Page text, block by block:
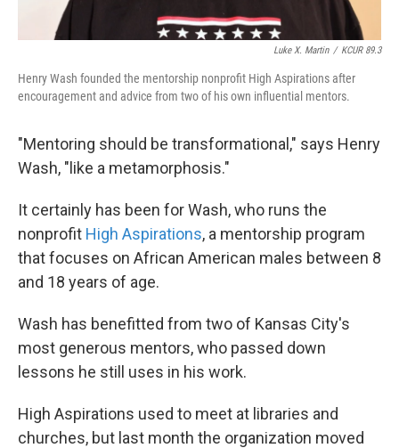
Luke X. Martin / KCUR 89.3
Henry Wash founded the mentorship nonprofit High Aspirations after
encouragement and advice from two of his own influential mentors.
"Mentoring should be transformational," says Henry
Wash, "like a metamorphosis."
It certainly has been for Wash, who runs the
nonprofit High Aspirations, a mentorship program
that focuses on African American males between 8
and 18 years of age.
Wash has benefitted from two of Kansas City's
most generous mentors, who passed down
lessons he still uses in his work.
High Aspirations used to meet at libraries and
churches, but last month the organization moved